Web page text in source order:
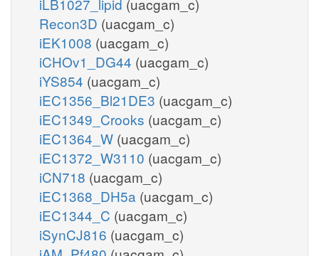
Recon3D (uacgam_c)
iEK1008 (uacgam_c)
iCHOv1_DG44 (uacgam_c)
iYS854 (uacgam_c)
iEC1356_Bl21DE3 (uacgam_c)
iEC1349_Crooks (uacgam_c)
iEC1364_W (uacgam_c)
iEC1372_W3110 (uacgam_c)
iCN718 (uacgam_c)
iEC1368_DH5a (uacgam_c)
iEC1344_C (uacgam_c)
iSynCJ816 (uacgam_c)